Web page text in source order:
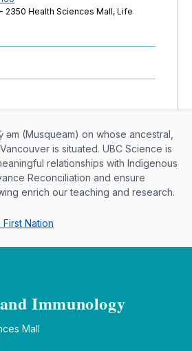
2350 Health Sciences Mall, Life
Nation land
(Musqueam) on whose ancestral,
is situated. UBC Science is
relationships with Indigenous
Reconciliation and ensure
enrich our teaching and research.
Nation
Immunology
Mall